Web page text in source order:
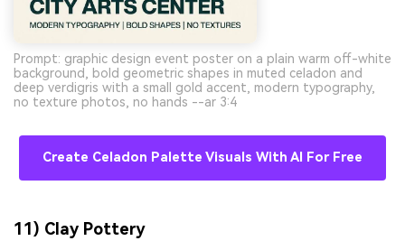
Prompt: graphic design event poster on a plain warm off-white
background, bold geometric shapes in muted celadon and
deep verdigris with a small gold accent, modern typography,
no texture photos, no hands --ar 3:4
Create Celadon Palette Visuals With AI For Free
11) Clay Pottery